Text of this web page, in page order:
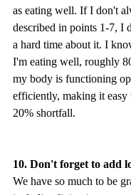
as eating well. If I don't
described in points 1-7, I
a hard time about it. I
I'm eating well, roughly
my body is functioning
efficiently, making it easy
20% shortfall.
10. Don't forget to add
We have so much to be